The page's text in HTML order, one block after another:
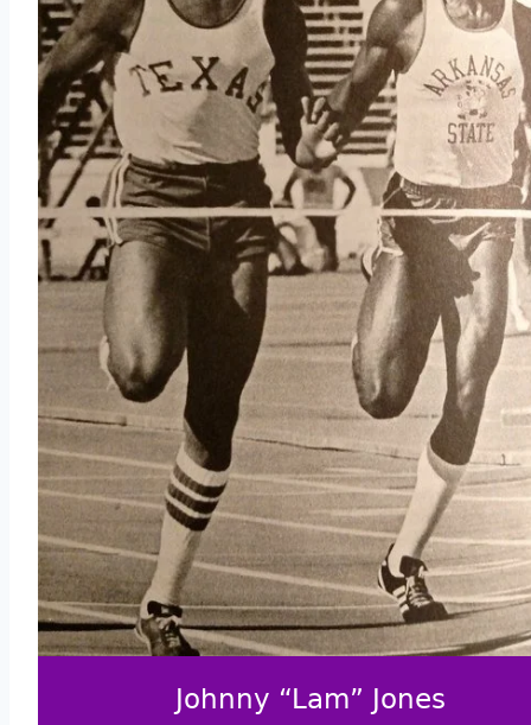
Johnny “Lam” Jones